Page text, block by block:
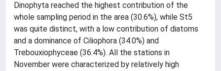
Dinophyta reached the highest contribution of the
whole sampling period in the area (30.6%), while St5
was quite distinct, with a low contribution of diatoms
and a dominance of Ciliophora (34.0%) and
Trebouxiophyceae (36.4%). All the stations in
November were characterized by relatively high